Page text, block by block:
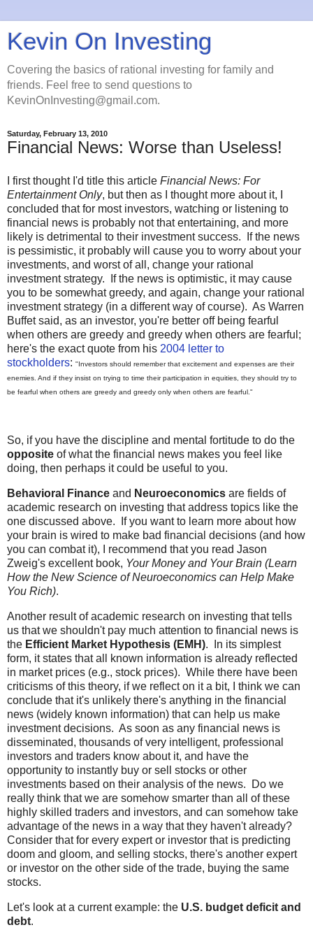
Kevin On Investing
Covering the basics of rational investing for family and
friends. Feel free to send questions to
KevinOnInvesting@gmail.com.
Saturday, February 13, 2010
Financial News: Worse than Useless!
I first thought I'd title this article Financial News: For
Entertainment Only, but then as I thought more about it, I
concluded that for most investors, watching or listening to
financial news is probably not that entertaining, and more
likely is detrimental to their investment success. If the news
is pessimistic, it probably will cause you to worry about your
investments, and worst of all, change your rational
investment strategy. If the news is optimistic, it may cause
you to be somewhat greedy, and again, change your rational
investment strategy (in a different way of course). As Warren
Buffet said, as an investor, you're better off being fearful
when others are greedy and greedy when others are fearful;
here's the exact quote from his 2004 letter to
stockholders: "Investors should remember that excitement and expenses are their
enemies. And if they insist on trying to time their participation in equities, they should try to
be fearful when others are greedy and greedy only when others are fearful."
So, if you have the discipline and mental fortitude to do the
opposite of what the financial news makes you feel like
doing, then perhaps it could be useful to you.
Behavioral Finance and Neuroeconomics are fields of
academic research on investing that address topics like the
one discussed above. If you want to learn more about how
your brain is wired to make bad financial decisions (and how
you can combat it), I recommend that you read Jason
Zweig's excellent book, Your Money and Your Brain (Learn
How the New Science of Neuroeconomics can Help Make
You Rich).
Another result of academic research on investing that tells
us that we shouldn't pay much attention to financial news is
the Efficient Market Hypothesis (EMH). In its simplest
form, it states that all known information is already reflected
in market prices (e.g., stock prices). While there have been
criticisms of this theory, if we reflect on it a bit, I think we can
conclude that it's unlikely there's anything in the financial
news (widely known information) that can help us make
investment decisions. As soon as any financial news is
disseminated, thousands of very intelligent, professional
investors and traders know about it, and have the
opportunity to instantly buy or sell stocks or other
investments based on their analysis of the news. Do we
really think that we are somehow smarter than all of these
highly skilled traders and investors, and can somehow take
advantage of the news in a way that they haven't already?
Consider that for every expert or investor that is predicting
doom and gloom, and selling stocks, there's another expert
or investor on the other side of the trade, buying the same
stocks.
Let's look at a current example: the U.S. budget deficit and
debt.